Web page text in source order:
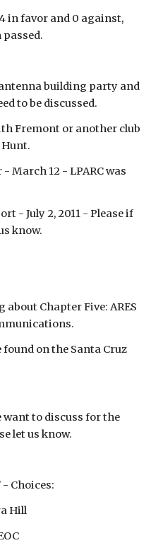
in favor and 0 against,
passed.
building party and
to be discussed.
Fremont or another club
March 12 - LPARC was
- July 2, 2011 - Please if
know.
Chapter Five: ARES
on the Santa Cruz
to discuss for the
let us know.
Choices:
Hill